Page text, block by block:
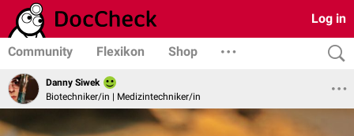
Log in
Community Flexikon Shop
Danny Siwek
Biotechniker/in | Medizintechniker/in